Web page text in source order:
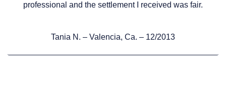
professional and the settlement I received was fair.
Tania N. – Valencia, Ca. – 12/2013